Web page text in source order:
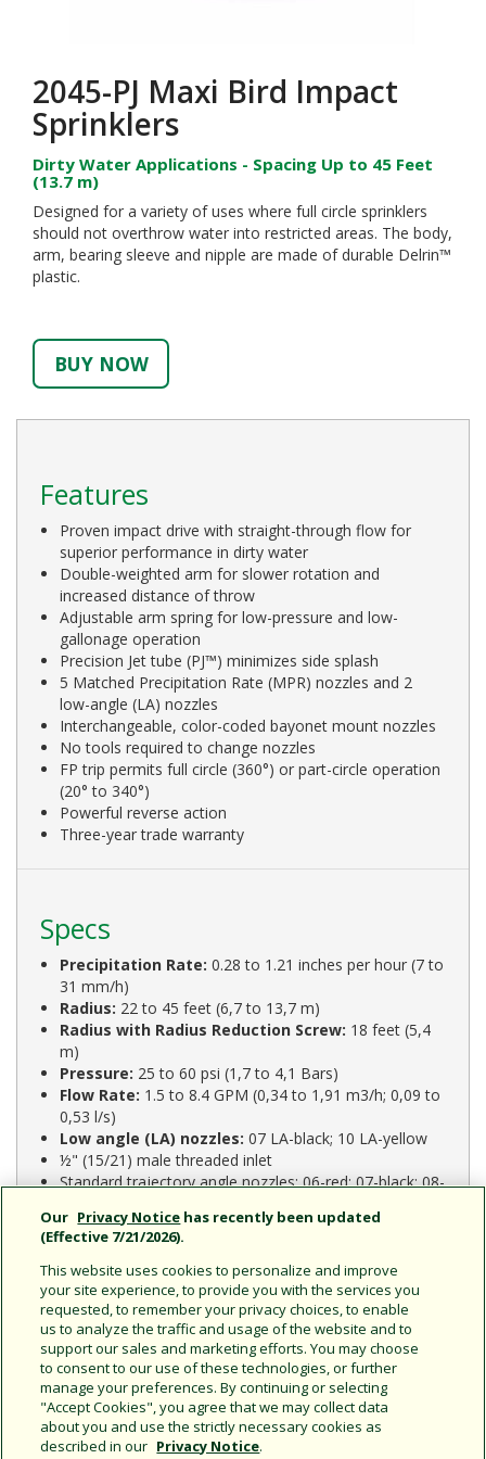
2045-PJ Maxi Bird Impact
Sprinklers
Dirty Water Applications - Spacing Up to 45 Feet
(13.7 m)
Designed for a variety of uses where full circle sprinklers
should not overthrow water into restricted areas. The body,
arm, bearing sleeve and nipple are made of durable Delrin™
plastic.
BUY NOW
Features
Proven impact drive with straight-through flow for
superior performance in dirty water
Double-weighted arm for slower rotation and
increased distance of throw
Adjustable arm spring for low-pressure and low-
gallonage operation
Precision Jet tube (PJ™) minimizes side splash
5 Matched Precipitation Rate (MPR) nozzles and 2
low-angle (LA) nozzles
Interchangeable, color-coded bayonet mount nozzles
No tools required to change nozzles
FP trip permits full circle (360°) or part-circle operation
(20° to 340°)
Powerful reverse action
Three-year trade warranty
Specs
Precipitation Rate: 0.28 to 1.21 inches per hour (7 to
31 mm/h)
Radius: 22 to 45 feet (6,7 to 13,7 m)
Radius with Radius Reduction Screw: 18 feet (5,4
m)
Pressure: 25 to 60 psi (1,7 to 4,1 Bars)
Flow Rate: 1.5 to 8.4 GPM (0,34 to 1,91 m3/h; 0,09 to
0,53 l/s)
Low angle (LA) nozzles: 07 LA-black; 10 LA-yellow
½" (15/21) male threaded inlet
Standard trajectory angle nozzles: 06-red; 07-black; 08-
Nozzle outlet trajectory is 23° for 06, 07, 08, 10, and
12 nozzles
LA nozzle outlet trajectory is 11°
Model Comparison
2045-PJ:Maxi-Bird
Our Privacy Notice has recently been updated
(Effective 7/21/2026).
This website uses cookies to personalize and improve
your site experience, to provide you with the services you
requested, to remember your privacy choices, to enable
us to analyze the traffic and usage of the website and to
support our sales and marketing efforts. You may choose
to consent to our use of these technologies, or further
manage your preferences. By continuing or selecting
"Accept Cookies", you agree that we may collect data
about you and use the strictly necessary cookies as
described in our Privacy Notice.